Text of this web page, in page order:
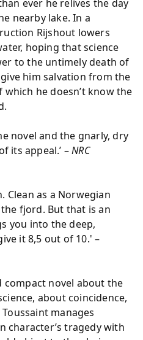
ever he relives the day
nearby lake. In a
Rijshout lowers
hoping that science
to the untimely death of
him salvation from the
he doesn’t know the
novel and the gnarly, dry
its appeal.’ –NRC
Clean as a Norwegian
fjord. But that is an
you into the deep,
it 8,5 out of 10.' –
compact novel about the
about coincidence,
manages
character’s tragedy with